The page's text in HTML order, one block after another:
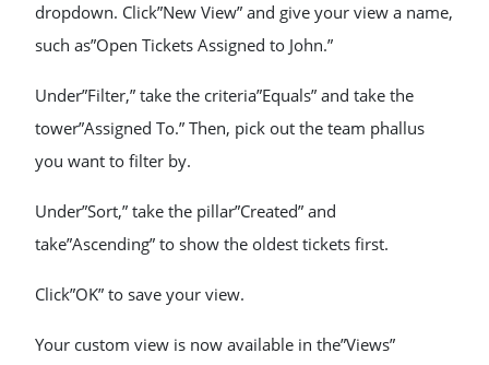
dropdown. Click”New View” and give your view a name,
such as”Open Tickets Assigned to John.”
Under”Filter,” take the criteria”Equals” and take the
tower”Assigned To.” Then, pick out the team phallus
you want to filter by.
Under”Sort,” take the pillar”Created” and
take”Ascending” to show the oldest tickets first.
Click”OK” to save your view.
Your custom view is now available in the”Views”